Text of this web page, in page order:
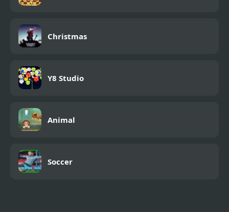
Christmas
Y8 Studio
Animal
Soccer